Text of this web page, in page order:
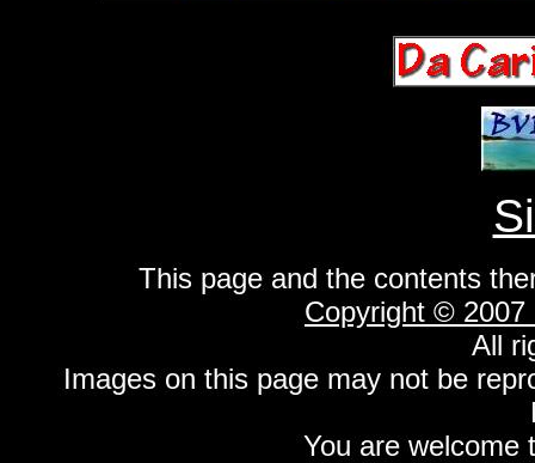
This page and the contents
Copyright © 2007
All
Images on this page may not be
You are welcome